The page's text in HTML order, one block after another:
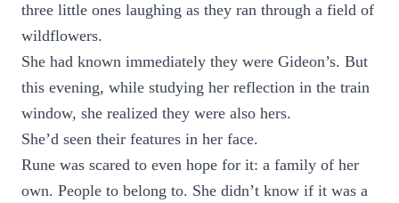
three little ones laughing as they ran through a field of
wildflowers.
She had known immediately they were Gideon’s. But
this evening, while studying her reflection in the train
window, she realized they were also hers.
She’d seen their features in her face.
Rune was scared to even hope for it: a family of her
own. People to belong to. She didn’t know if it was a